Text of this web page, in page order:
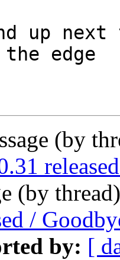
up next
edge
(by
(by
/
by: [